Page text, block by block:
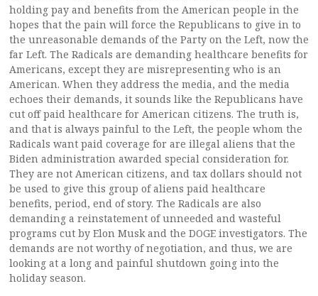
holding pay and benefits from the American people in the
hopes that the pain will force the Republicans to give in to
the unreasonable demands of the Party on the Left, now the
far Left. The Radicals are demanding healthcare benefits for
Americans, except they are misrepresenting who is an
American. When they address the media, and the media
echoes their demands, it sounds like the Republicans have
cut off paid healthcare for American citizens. The truth is,
and that is always painful to the Left, the people whom the
Radicals want paid coverage for are illegal aliens that the
Biden administration awarded special consideration for.
They are not American citizens, and tax dollars should not
be used to give this group of aliens paid healthcare
benefits, period, end of story. The Radicals are also
demanding a reinstatement of unneeded and wasteful
programs cut by Elon Musk and the DOGE investigators. The
demands are not worthy of negotiation, and thus, we are
looking at a long and painful shutdown going into the
holiday season.